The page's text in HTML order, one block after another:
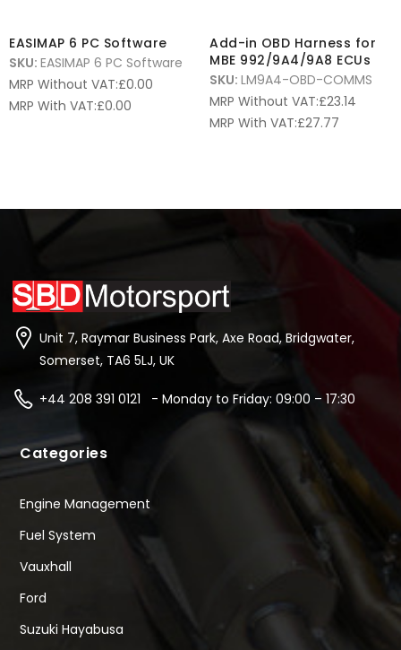
EASIMAP 6 PC Software
SKU: EASIMAP 6 PC Software
MRP Without VAT:£0.00
MRP With VAT:£0.00
Add-in OBD Harness for
MBE 992/9A4/9A8 ECUs
SKU: LM9A4-OBD-COMMS
MRP Without VAT:£23.14
MRP With VAT:£27.77
Unit 7, Raymar Business Park, Axe Road, Bridgwater,
Somerset, TA6 5LJ, UK
+44 208 391 0121 - Monday to Friday: 09:00 – 17:30
Categories
Engine Management
Fuel System
Vauxhall
Ford
Suzuki Hayabusa